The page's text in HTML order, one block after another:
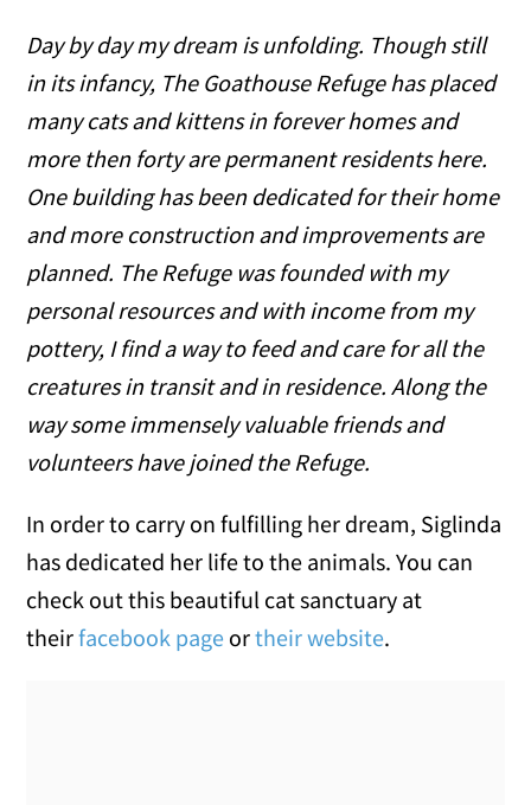
Day by day my dream is unfolding. Though still
in its infancy, The Goathouse Refuge has placed
many cats and kittens in forever homes and
more then forty are permanent residents here.
One building has been dedicated for their home
and more construction and improvements are
planned. The Refuge was founded with my
personal resources and with income from my
pottery, I find a way to feed and care for all the
creatures in transit and in residence. Along the
way some immensely valuable friends and
volunteers have joined the Refuge.
In order to carry on fulfilling her dream, Siglinda
has dedicated her life to the animals. You can
check out this beautiful cat sanctuary at
theirfacebook page ortheir website.